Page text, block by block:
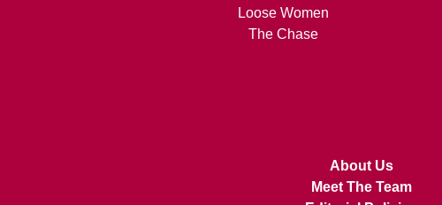
Loose Women
The Chase
About Us
Meet The Team